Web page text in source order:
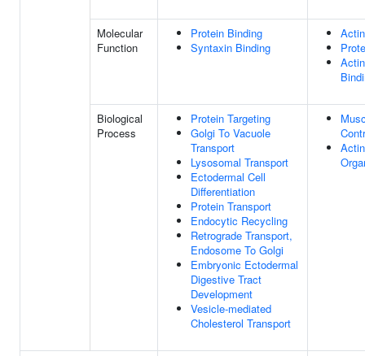
Molecular
Function
Protein Binding
Syntaxin Binding
Biological
Process
Protein Targeting
Golgi To Vacuole
Transport
Lysosomal Transport
Ectodermal Cell
Differentiation
Protein Transport
Endocytic Recycling
Retrograde Transport,
Endosome To Golgi
Embryonic Ectodermal
Digestive Tract
Development
Vesicle-mediated
Cholesterol Transport